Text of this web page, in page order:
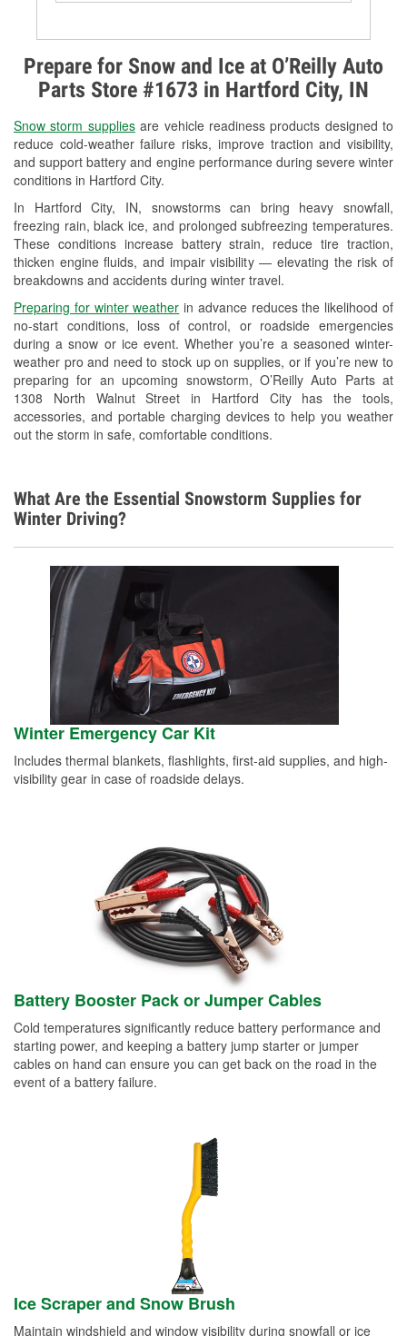
Prepare for Snow and Ice at O’Reilly Auto
Parts Store #1673 in Hartford City, IN
Snow storm suppliesare vehicle readiness products designed to
reduce cold-weather failure risks, improve traction and visibility,
and support battery and engine performance during severe winter
conditions in Hartford City.
In Hartford City, IN, snowstorms can bring heavy snowfall,
freezing rain, black ice, and prolonged subfreezing temperatures.
These conditions increase battery strain, reduce tire traction,
thicken engine fluids, and impair visibility — elevating the risk of
breakdowns and accidents during winter travel.
Preparing for winter weather in advance reduces the likelihood of
no-start conditions, loss of control, or roadside emergencies
during a snow or ice event. Whether you’re a seasoned winter-
weather pro and need to stock up on supplies, or if you’re new to
preparing for an upcoming snowstorm, O’Reilly Auto Parts at
1308 North Walnut Street in Hartford City has the tools,
accessories, and portable charging devices to help you weather
out the storm in safe, comfortable conditions.
Alternator & Starter Testing
Check Engine Light Testing
Used Oil & Battery Recycling
Headlight Bulb Installation
Wiper Blade Installation
Loaner Tool Program
Drum & Rotor Resurfacing
Custom-Built Hydraulic Hoses
Snowstorm Supplies
Tornado Supplies
Learn More
What Are the Essential Snowstorm Supplies for
Winter Driving?
Winter Emergency Car Kit
Includes thermal blankets, flashlights, first-aid supplies, and high-
visibility gear in case of roadside delays.
Battery Booster Pack or Jumper Cables
Cold temperatures significantly reduce battery performance and
starting power, and keeping a battery jump starter or jumper
cables on hand can ensure you can get back on the road in the
event of a battery failure.
Ice Scraper and Snow Brush
Maintain windshield and window visibility during snowfall or ice